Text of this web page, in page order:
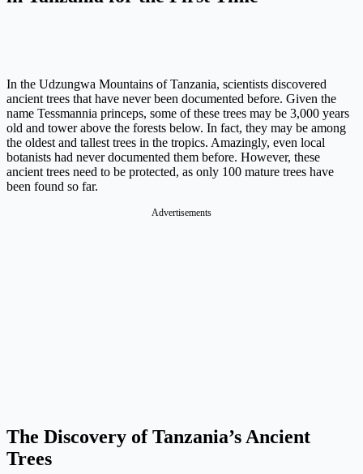
In the Udzungwa Mountains of Tanzania, scientists discovered
ancient trees that have never been documented before. Given the
name Tessmannia princeps, some of these trees may be 3,000 years
old and tower above the forests below. In fact, they may be among
the oldest and tallest trees in the tropics. Amazingly, even local
botanists had never documented them before. However, these
ancient trees need to be protected, as only 100 mature trees have
been found so far.
Advertisements
The Discovery of Tanzania’s Ancient
Trees